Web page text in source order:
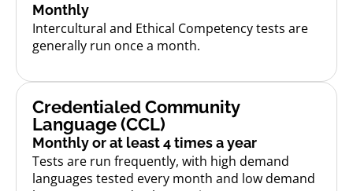
Monthly
Intercultural and Ethical Competency tests are
generally run once a month.
Credentialed Community
Language (CCL)
Monthly or at least 4 times a year
Tests are run frequently, with high demand
languages tested every month and low demand